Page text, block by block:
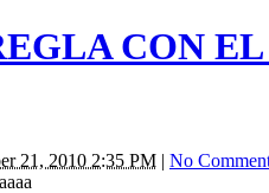
CON
21, 2010 2:35 PM | No